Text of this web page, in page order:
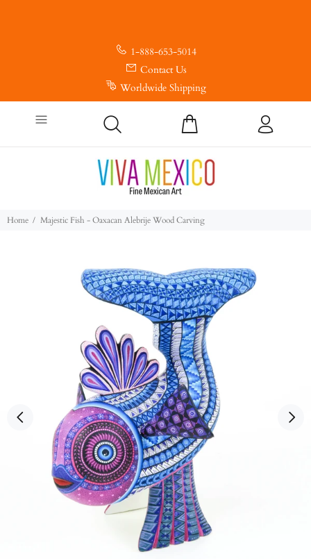
1-888-653-5014
Contact Us
Worldwide Shipping
Home Majestic Fish - Oaxacan Alebrije Wood Carving